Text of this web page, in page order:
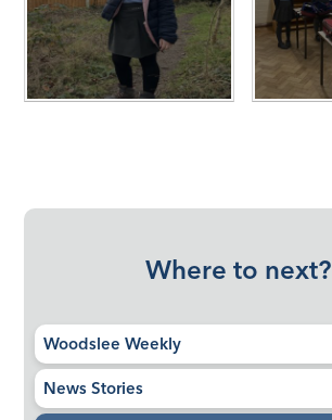
Where to next?
Woodslee Weekly
News Stories